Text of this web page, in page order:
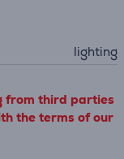
lighting
from third parties
the terms of our